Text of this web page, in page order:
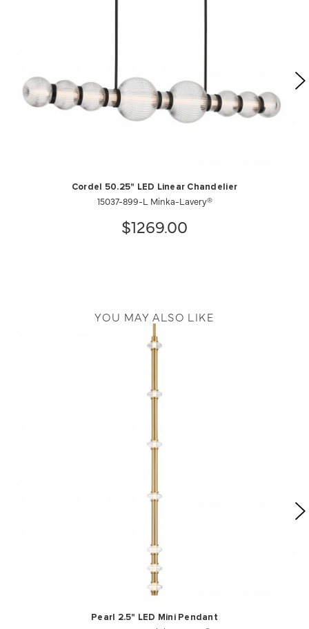
Cordel 50.25" LED Linear Chandelier
15037-899-L Minka-Lavery®
$1269.00
YOU MAY ALSO LIKE
Pearl 2.5" LED Mini Pendant